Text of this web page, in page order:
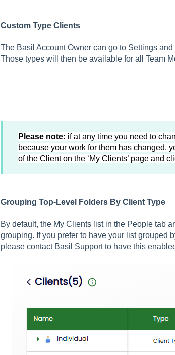
Custom Type Clients
The Basil Account Owner can go to Settings
Those types will then be available for all Team
Please note: if at any time you need to
because your work for them has changed,
of the Client on the ‘My Clients’ page and
Grouping Top-Level Folders By Client Type
By default, the My Clients list in the People tab
grouping. If you prefer to have your list grouped
please contact Basil Support to have this